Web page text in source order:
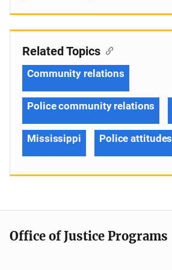
Related Topics
Community relations
Police community relations
Mississippi Police attitudes
Office of Justice Programs